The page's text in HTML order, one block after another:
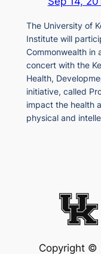
The University of
Institute will
Commonwealth in
concert with the
Health,
initiative, called
impact the health
physical and
Copyright ©